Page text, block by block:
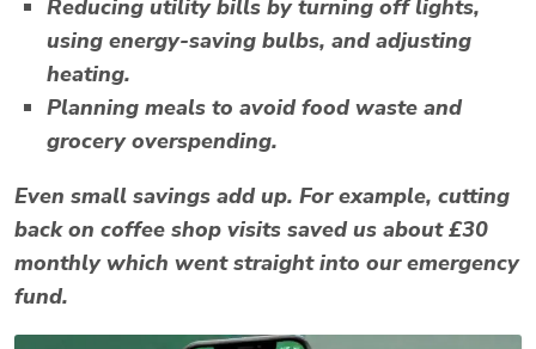
Reducing utility bills by turning off lights,
using energy-saving bulbs, and adjusting
heating.
Planning meals to avoid food waste and
grocery overspending.
Even small savings add up. For example, cutting
back on coffee shop visits saved us about £30
monthly which went straight into our emergency
fund.